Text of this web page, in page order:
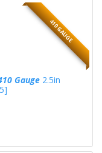
410 GAUGE
Gauge2.5in